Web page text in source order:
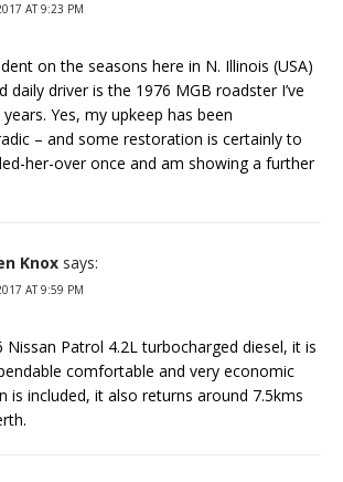
AT 9:23 PM
on the seasons here in N. Illinois (USA)
daily driver is the 1976 MGB roadster I’ve
Yes, my upkeep has been
– and some restoration is certainly to
her-over once and am showing a further
Knox says:
AT 9:59 PM
Nissan Patrol 4.2L turbocharged diesel, it is
comfortable and very economic
is included, it also returns around 7.5kms